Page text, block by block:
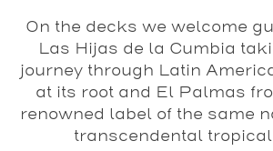
On the decks we welcome
Las Hijas de la Cumbia
journey through Latin
at its root and El Palmas
renowned label of the same
transcendental